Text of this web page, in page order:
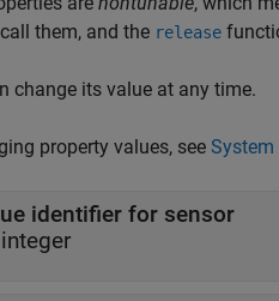
them, and the release
change its value at any time.
property values, see
identifier for sensor